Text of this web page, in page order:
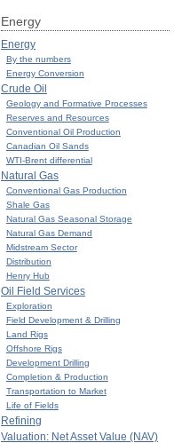
Energy
Energy
By the numbers
Energy Conversion
Crude Oil
Geology and Formative Processes
Reserves and Resources
Conventional Oil Production
Canadian Oil Sands
WTI-Brent differential
Natural Gas
Conventional Gas Production
Shale Gas
Natural Gas Seasonal Storage
Natural Gas Demand
Midstream Sector
Distribution
Henry Hub
Oil Field Services
Exploration
Field Development & Drilling
Land Rigs
Offshore Rigs
Development Drilling
Completion & Production
Transportation to Market
Life of Fields
Refining
Valuation: Net Asset Value (NAV)